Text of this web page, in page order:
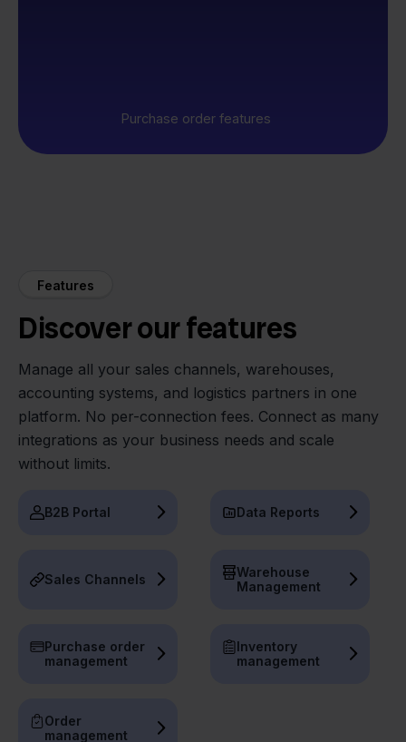
Purchase order features
Features
Discover our features
Manage all your sales channels, warehouses,
accounting systems, and logistics partners in one
platform. No per-connection fees. Connect as many
integrations as your business needs and scale
without limits.
B2B Portal Data Reports
Sales Channels
Warehouse
Management
Purchase order
management
Inventory
management
Order
management